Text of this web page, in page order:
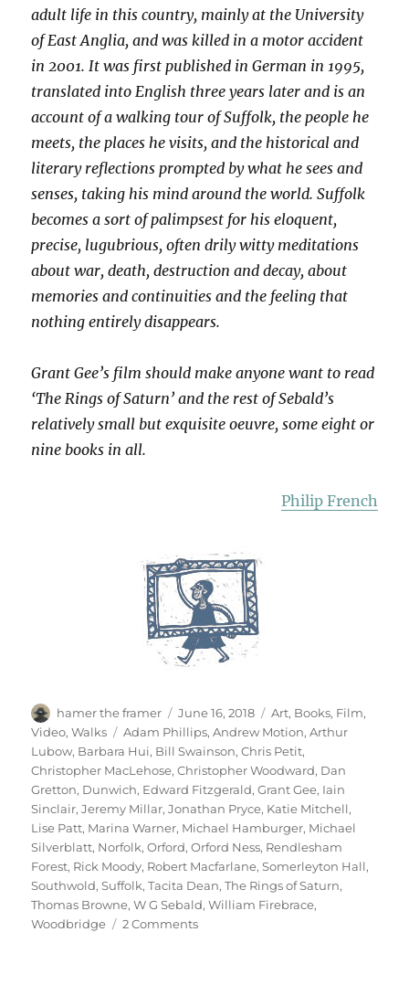
adult life in this country, mainly at the University
of East Anglia, and was killed in a motor accident
in 2001. It was first published in German in 1995,
translated into English three years later and is an
account of a walking tour of Suffolk, the people he
meets, the places he visits, and the historical and
literary reflections prompted by what he sees and
senses, taking his mind around the world. Suffolk
becomes a sort of palimpsest for his eloquent,
precise, lugubrious, often drily witty meditations
about war, death, destruction and decay, about
memories and continuities and the feeling that
nothing entirely disappears.
Grant Gee’s film should make anyone want to read
‘The Rings of Saturn’ and the rest of Sebald’s
relatively small but exquisite oeuvre, some eight or
nine books in all.
Philip French
Author
hamer the framer
Posted
on
June 16, 2018 Categories
Art, Books, Film,
Video,Walks Tags
Adam Phillips,Andrew Motion,Arthur
Lubow, Barbara Hui, Bill Swainson,Chris Petit,
Christopher MacLehose,Christopher Woodward, Dan
Gretton, Dunwich, Edward Fitzgerald,Grant Gee, Iain
Sinclair,Jeremy Millar,Jonathan Pryce, Katie Mitchell,
Lise Patt, Marina Warner, Michael Hamburger, Michael
Silverblatt, Norfolk,Orford,Orford Ness, Rendlesham
Forest, Rick Moody, Robert Macfarlane,Somerleyton Hall,
Southwold,Suffolk,Tacita Dean,The Rings of Saturn,
Thomas Browne,W G Sebald,William Firebrace,
Woodbridge
2 Commentson